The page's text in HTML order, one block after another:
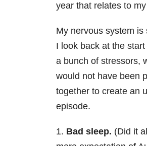
year that relates to
My nervous system is
I look back at the
a bunch of stressors,
would not have been
together to create an
episode.
1. Bad sleep. (Did it